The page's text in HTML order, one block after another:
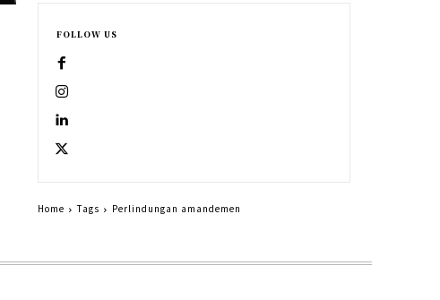
FOLLOW US
Home Tags Perlindungan amandemen